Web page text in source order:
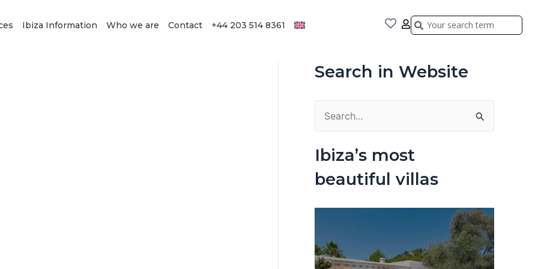
Ibiza Information Who we are Contact +44 203 514 8361 Search
Search
Search in Website
o
Ibiza’s most
beautiful villas